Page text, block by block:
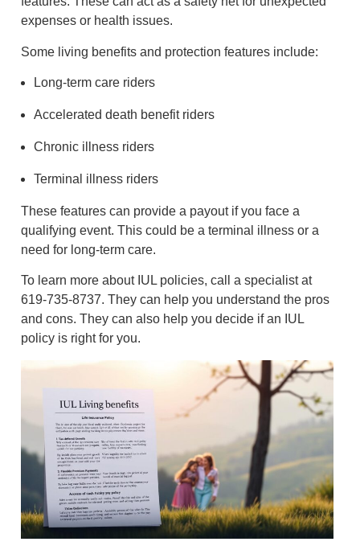
expenses or health issues.
Some living benefits and protection features include:
Long-term care riders
Accelerated death benefit riders
Chronic illness riders
Terminal illness riders
These features can provide a payout if you face a
qualifying event. This could be a terminal illness or a
need for long-term care.
To learn more about IUL policies, call a specialist at
619-735-8737. They can help you understand the pros
and cons. They can also help you decide if an IUL
policy is right for you.